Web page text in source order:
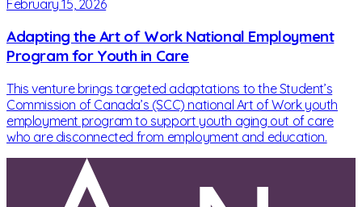
February 15, 2026
Adapting the Art of Work National Employment
Program for Youth in Care
This venture brings targeted adaptations to the Student’s
Commission of Canada’s (SCC) national Art of Work youth
employment program to support youth aging out of care
who are disconnected from employment and education.